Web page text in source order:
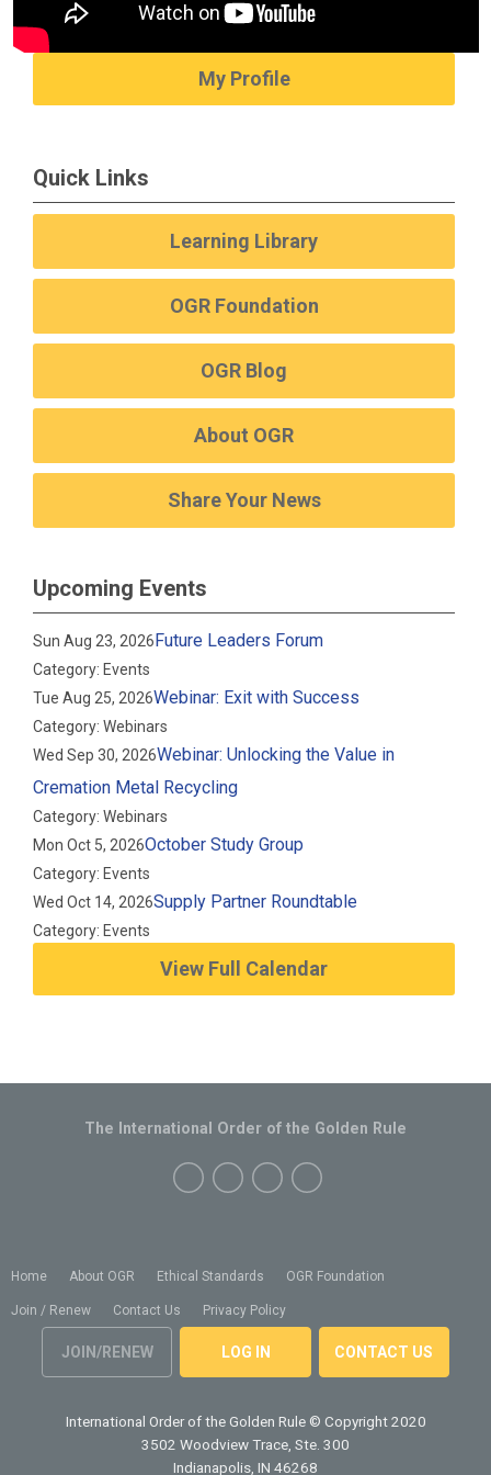
My Profile
Quick Links
Learning Library
OGR Foundation
OGR Blog
About OGR
Share Your News
Upcoming Events
Sun Aug 23, 2026Future Leaders Forum
Category: Events
Tue Aug 25, 2026Webinar: Exit with Success
Category: Webinars
Wed Sep 30, 2026Webinar: Unlocking the Value in
Cremation Metal Recycling
Category: Webinars
Mon Oct 5, 2026October Study Group
Category: Events
Wed Oct 14, 2026Supply Partner Roundtable
Category: Events
View Full Calendar
Home About OGR Ethical Standards OGR Foundation
Join / Renew Contact Us Privacy Policy
JOIN/RENEW LOG IN CONTACT US
The International Order of the Golden Rule
International Order of the Golden Rule © Copyright 2020
3502 Woodview Trace, Ste. 300
Indianapolis, IN 46268